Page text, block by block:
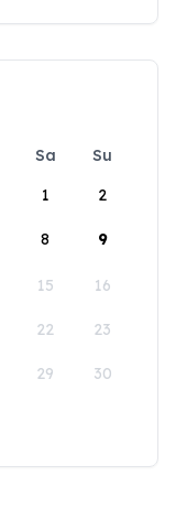
Sa
Su
1
2
8 9
15 16
22 23
29 30